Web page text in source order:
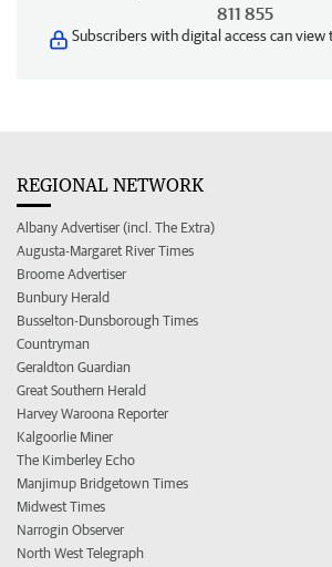
811 855
Subscribers with digital access can view
REGIONAL NETWORK
Albany Advertiser (incl. The Extra)
Augusta-Margaret River Times
Broome Advertiser
Bunbury Herald
Busselton-Dunsborough Times
Countryman
Geraldton Guardian
Great Southern Herald
Harvey Waroona Reporter
Kalgoorlie Miner
The Kimberley Echo
Manjimup Bridgetown Times
Midwest Times
Narrogin Observer
North West Telegraph